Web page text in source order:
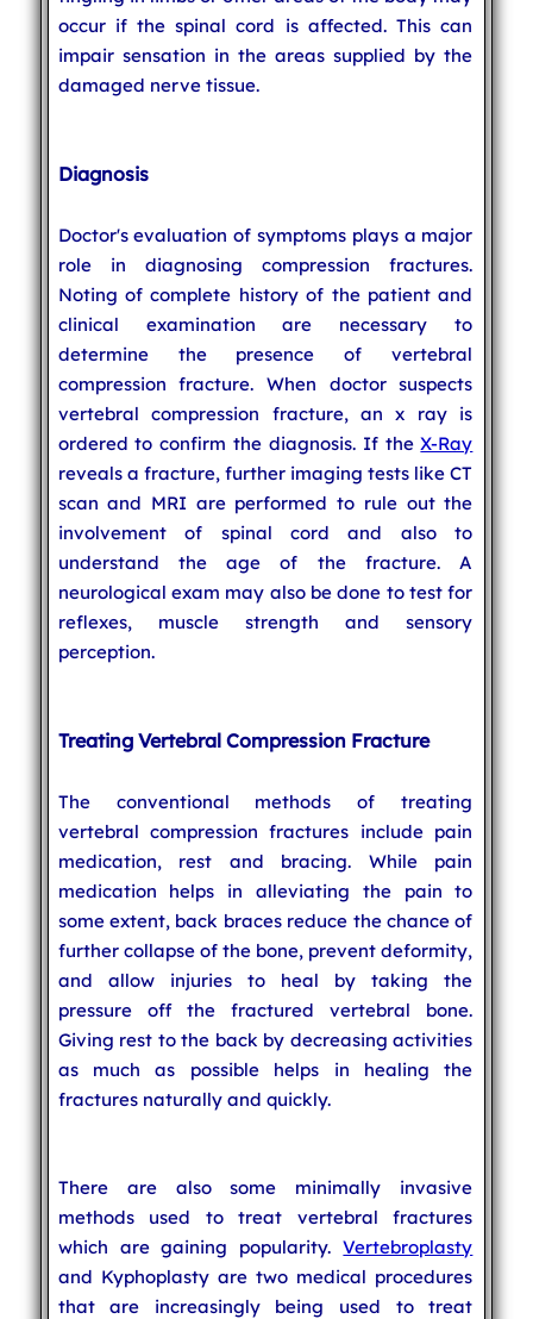
occur if the spinal cord is affected. This can
impair sensation in the areas supplied by the
damaged nerve tissue.
Diagnosis
Doctor's evaluation of symptoms plays a major
role in diagnosing compression fractures.
Noting of complete history of the patient and
clinical examination are necessary to
determine the presence of vertebral
compression fracture. When doctor suspects
vertebral compression fracture, an x ray is
ordered to confirm the diagnosis. If theX-Ray
reveals a fracture, further imaging tests like CT
scan and MRI are performed to rule out the
involvement of spinal cord and also to
understand the age of the fracture. A
neurological exam may also be done to test for
reflexes, muscle strength and sensory
perception.
Treating Vertebral Compression Fracture
The conventional methods of treating
vertebral compression fractures include pain
medication, rest and bracing. While pain
medication helps in alleviating the pain to
some extent, back braces reduce the chance of
further collapse of the bone, prevent deformity,
and allow injuries to heal by taking the
pressure off the fractured vertebral bone.
Giving rest to the back by decreasing activities
as much as possible helps in healing the
fractures naturally and quickly.
There are also some minimally invasive
methods used to treat vertebral fractures
which are gaining popularity.Vertebroplasty
and Kyphoplasty are two medical procedures
that are increasingly being used to treat